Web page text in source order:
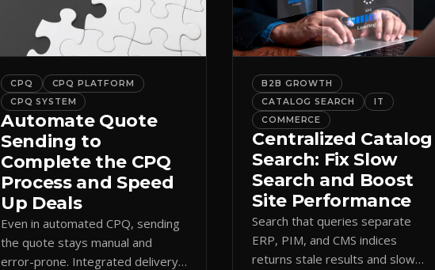
CPQ
CPQ PLATFORM
CPQ SYSTEM
Automate Quote
Sending to
Complete the CPQ
Process and Speed
Up Deals
Even in automated CPQ, sending
the quote stays manual and
error-prone. Integrated delivery
B2B GROWTH
CATALOG SEARCH
IT
COMMERCE
Centralized Catalog
Search: Fix Slow
Search and Boost
Site Performance
Search that queries separate
ERP, PIM, and CMS indices
returns stale results and slow